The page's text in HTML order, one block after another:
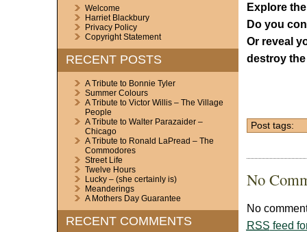
Welcome
Harriet Blackbury
Privacy Policy
Copyright Statement
RECENT POSTS
A Tribute to Bonnie Tyler
Summer Colours
A Tribute to Victor Willis – The Village
People
A Tribute to Walter Parazaider –
Chicago
A Tribute to Ronald LaPread – The
Commodores
Street Life
Twelve Hours
Lucky – (she certainly is)
Meanderings
A Mothers Day Guarantee
RECENT COMMENTS
Explore
Do you
Or reveal
destroy
Post tags:
No
No
RSS feed